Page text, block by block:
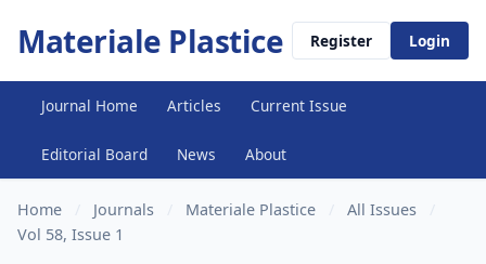
Materiale Plastice Register Login
Journal Home Articles Current Issue
Editorial Board News About
Home Journals Materiale Plastice All Issues
Vol 58, Issue 1